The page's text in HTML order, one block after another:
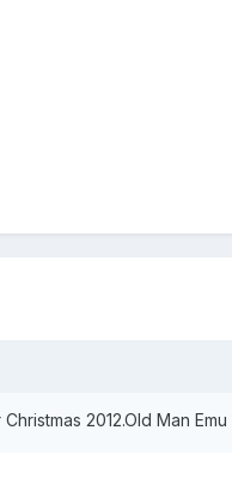
2012.Old Man Emu